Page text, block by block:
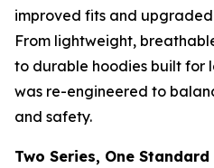
improved fits and
From lightweight,
to durable hoodies built for
was re-engineered to
and safety.
Two Series, One